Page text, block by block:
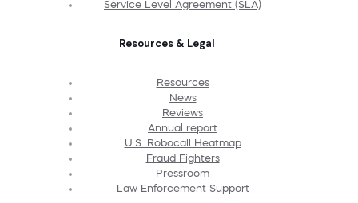
Service Level Agreement (SLA)
Resources & Legal
Resources
News
Reviews
Annual report
U.S. Robocall Heatmap
Fraud Fighters
Pressroom
Law Enforcement Support